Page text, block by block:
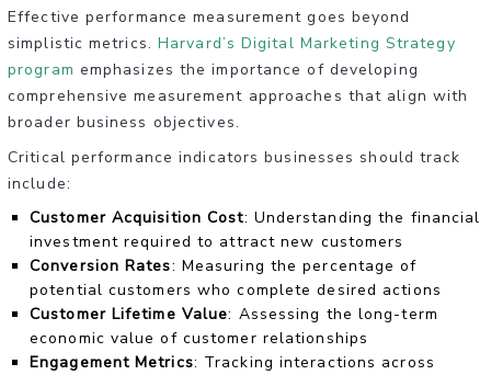
Effective performance measurement goes beyond
simplistic metrics. Harvard’s Digital Marketing Strategy
program emphasizes the importance of developing
comprehensive measurement approaches that align with
broader business objectives.
Critical performance indicators businesses should track
include:
Customer Acquisition Cost: Understanding the financial
investment required to attract new customers
Conversion Rates: Measuring the percentage of
potential customers who complete desired actions
Customer Lifetime Value: Assessing the long-term
economic value of customer relationships
Engagement Metrics: Tracking interactions across